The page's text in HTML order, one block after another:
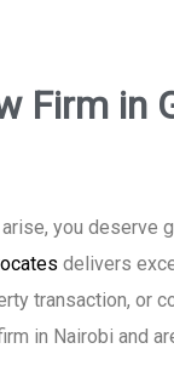
Firm in
you deserve
delivers
transaction, or
in Nairobi and